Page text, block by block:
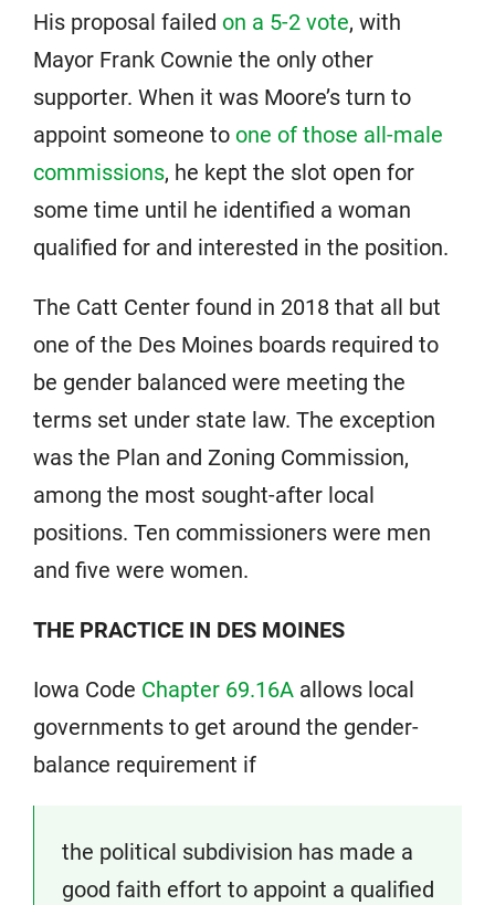
His proposal failed on a 5-2 vote, with
Mayor Frank Cownie the only other
supporter. When it was Moore’s turn to
appoint someone to one of those all-male
commissions, he kept the slot open for
some time until he identified a woman
qualified for and interested in the position.
The Catt Center found in 2018 that all but
one of the Des Moines boards required to
be gender balanced were meeting the
terms set under state law. The exception
was the Plan and Zoning Commission,
among the most sought-after local
positions. Ten commissioners were men
and five were women.
THE PRACTICE IN DES MOINES
Iowa Code Chapter 69.16A allows local
governments to get around the gender-
balance requirement if
the political subdivision has made a
good faith effort to appoint a qualified